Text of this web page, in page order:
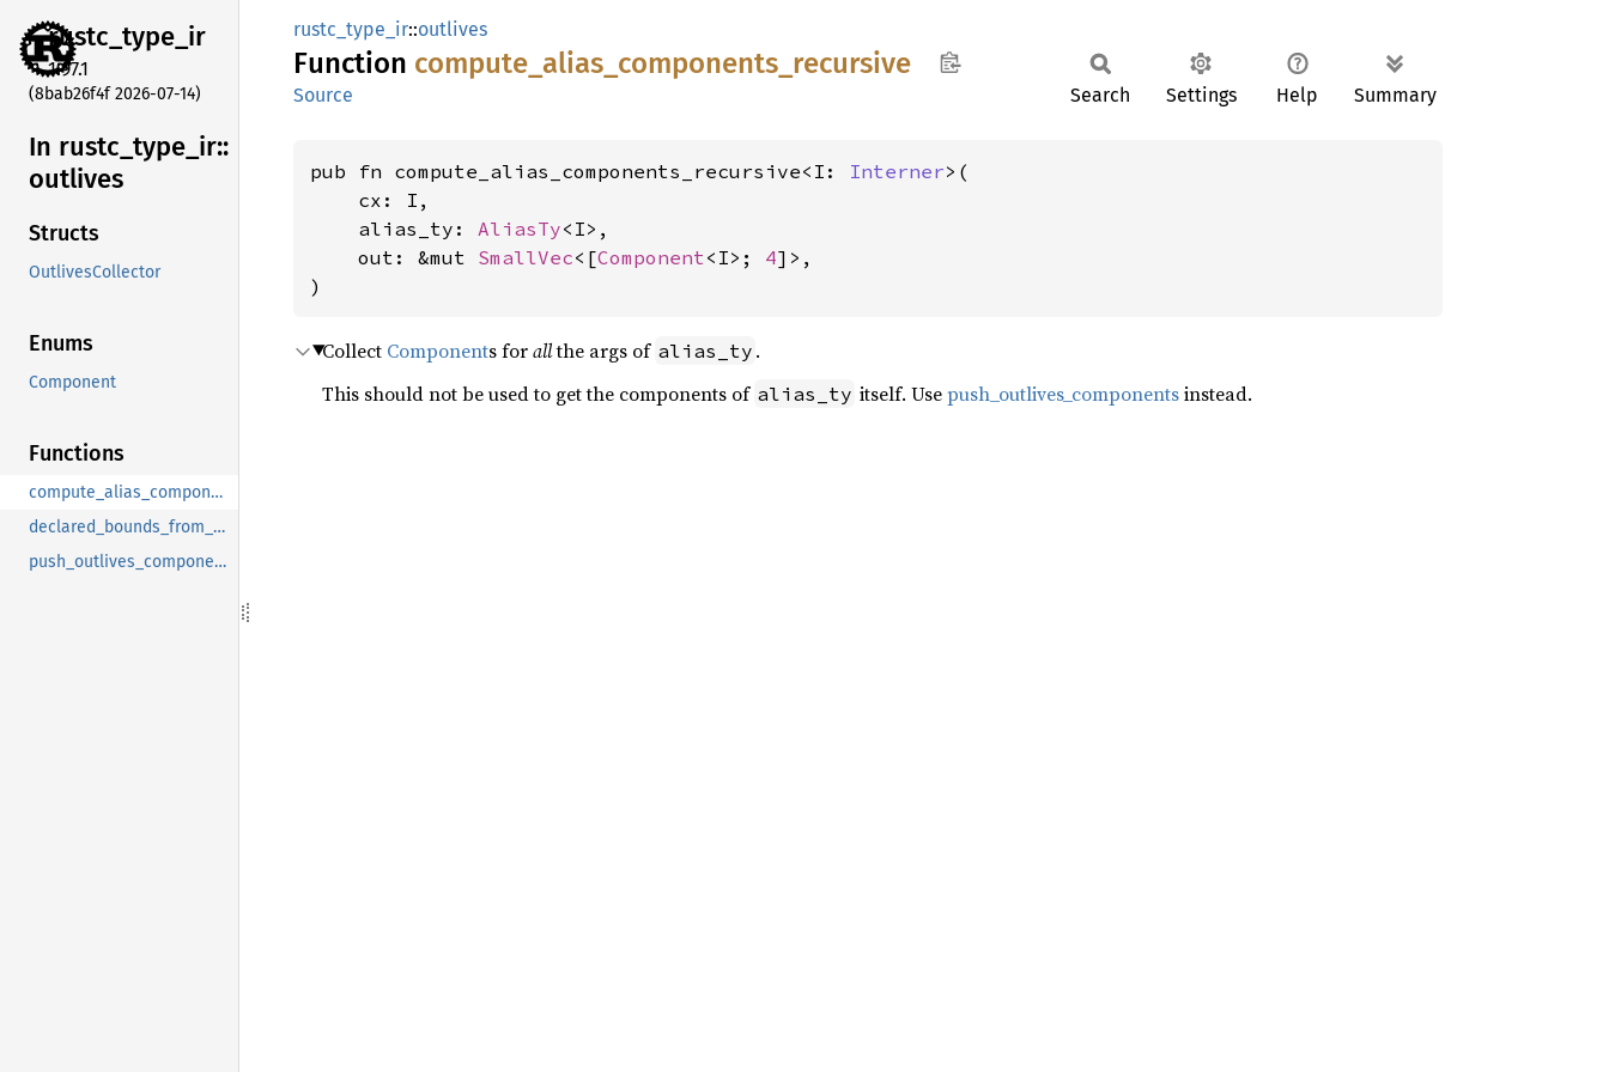
rustc_type_ir
1.97.1
(8bab26f4f 2026-07-14)
In rustc_ type_ ir::
outlives
Structs
OutlivesCollector
Enums
Component
Functions
compute_alias_components_recursive
declared_bounds_from_definition
push_outlives_components
rustc_type_ir::outlives
Function compute_ alias_ components_ recursive
Source Search Settings Help Summary
pub fn compute_alias_components_recursive<I: Interner>(
    cx: I,
    alias_ty:
AliasTy<I>,
    out: &mut
SmallVec<[Component<I>; 4]>,
)
Collect Components forallthe args of alias_ty .
This should not be used to get the components of alias_ty itself. Usepush_outlives_componentsinstead.